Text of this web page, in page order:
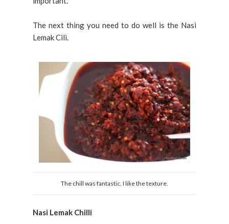
The next thing you need to do well is the Nasi
Lemak Cili.
The chill was fantastic. I like the texture.
Nasi Lemak Chilli